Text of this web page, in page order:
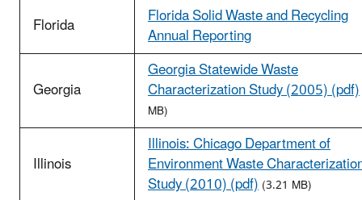
Florida
Florida Solid Waste and Recycling
Annual Reporting
Georgia
Georgia Statewide Waste
Characterization Study (2005) (pdf)
MB)
Illinois
Illinois: Chicago Department of
Environment Waste
Study (2010) (pdf)(3.21 MB)